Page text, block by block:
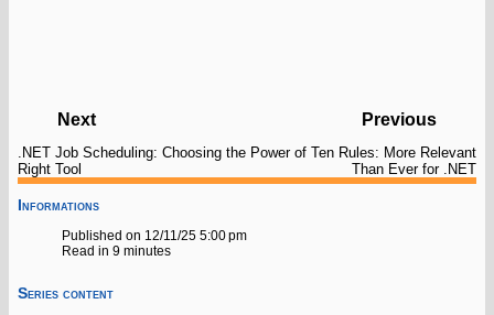
Informations
Published on 12/11/25 5:00 pm
Read in 9 minutes
Series content
Next
.NET Job Scheduling: Choosing the
Right Tool
Previous
Power of Ten Rules: More Relevant
Than Ever for .NET